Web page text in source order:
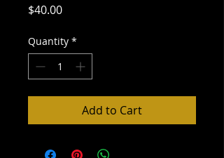
$40.00Price
Quantity *
Add to Cart